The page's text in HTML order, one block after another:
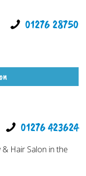
01276 28750
01276 423624
Hair Salon in the